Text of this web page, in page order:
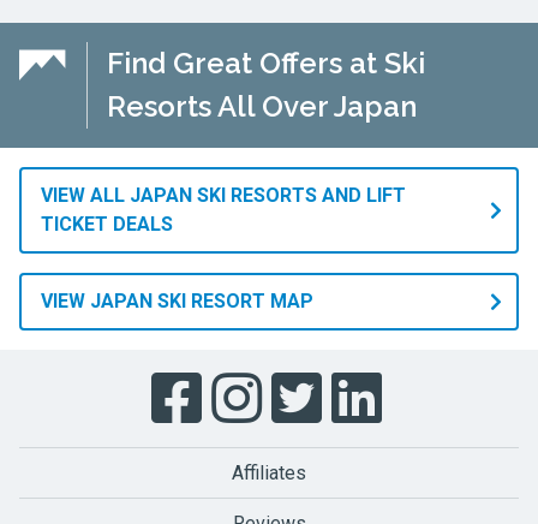
Find Great Offers at Ski
Resorts All Over Japan
VIEW ALL JAPAN SKI RESORTS AND LIFT
TICKET DEALS
VIEW JAPAN SKI RESORT MAP
Affiliates